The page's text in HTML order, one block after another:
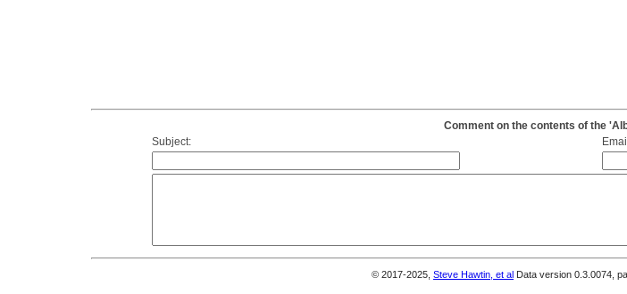
Comment on the contents of the
Subject:
© 2017-2025, Steve Hawtin, et al Data version 0.3.0074,